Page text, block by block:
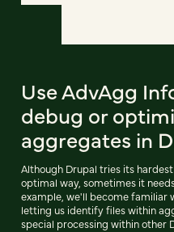
Use AdvAgg
debug or
aggregates in
Although Drupal tries its
optimal way, sometimes it
example, we'll become familiar
letting us identify files within
special processing within other